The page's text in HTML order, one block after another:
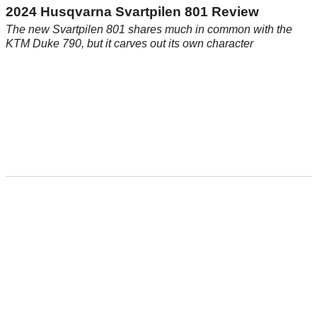
2024 Husqvarna Svartpilen 801 Review
The new Svartpilen 801 shares much in common with the
KTM Duke 790, but it carves out its own character